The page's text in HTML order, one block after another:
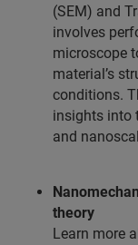
(SEM) and
involves
microscope
material’s
conditions.
insights into
and
theory
Learn more